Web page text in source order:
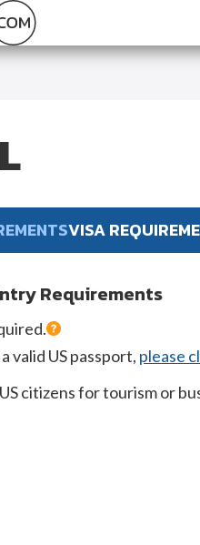
VISA
Requirements
valid US passport, please
citizens for tourism or